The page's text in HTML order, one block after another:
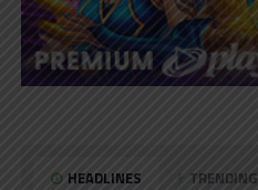
HEADLINES TRENDING